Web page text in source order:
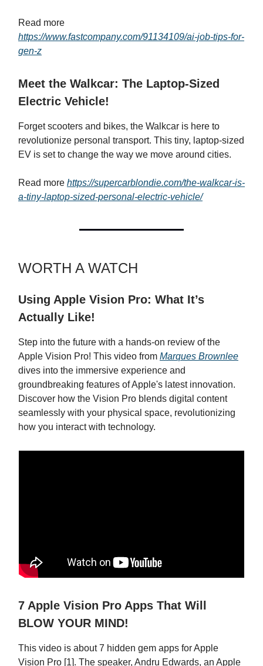
Read more
https://www.fastcompany.com/91134109/ai-job-tips-for-
gen-z
Meet the Walkcar: The Laptop-Sized
Electric Vehicle!
Forget scooters and bikes, the Walkcar is here to
revolutionize personal transport. This tiny, laptop-sized
EV is set to change the way we move around cities.
Read more https://supercarblondie.com/the-walkcar-is-
a-tiny-laptop-sized-personal-electric-vehicle/
WORTH A WATCH
Using Apple Vision Pro: What It’s
Actually Like!
Step into the future with a hands-on review of the
Apple Vision Pro! This video from Marques Brownlee
dives into the immersive experience and
groundbreaking features of Apple's latest innovation.
Discover how the Vision Pro blends digital content
seamlessly with your physical space, revolutionizing
how you interact with technology.
7 Apple Vision Pro Apps That Will
BLOW YOUR MIND!
This video is about 7 hidden gem apps for Apple
Vision Pro [1]. The speaker, Andru Edwards, an Apple